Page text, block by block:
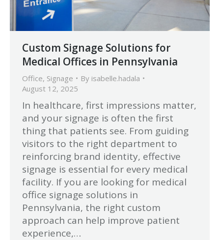
Custom Signage Solutions for
Medical Offices in Pennsylvania
Office, Signage By isabelle.hadala
August 12, 2025
In healthcare, first impressions matter,
and your signage is often the first
thing that patients see. From guiding
visitors to the right department to
reinforcing brand identity, effective
signage is essential for every medical
facility. If you are looking for medical
office signage solutions in
Pennsylvania, the right custom
approach can help improve patient
experience,…